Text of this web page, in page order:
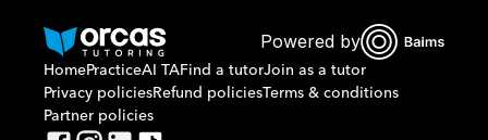
Powered by
HomePracticeAI TAFind a tutorJoin as a tutor
Privacy policiesRefund policiesTerms & conditions
Partner policies